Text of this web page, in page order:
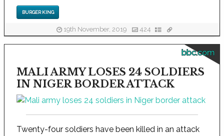
BURGER KING
19th November, 2019 424
bbc.com
MALI ARMY LOSES 24 SOLDIERS
IN NIGER BORDER ATTACK
Twenty-four soldiers have been killed in an attack